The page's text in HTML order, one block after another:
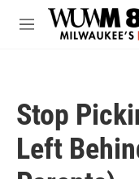
Skip to main content
M
Stop
Left